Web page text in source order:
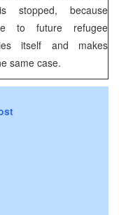
stopped, because
to future refugee
itself and makes
same case.